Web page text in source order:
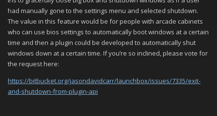
had manually gone to the settings menu and selected shutdown.
The value in this feature would be for people with arcade cabinets
who can use bios settings to automatically boot windows at a certain
time and then a plugin could be developed to automatically shut
windows down at a certain time. If you’re so inclined, please vote for
the request here:
https://bitbucket.org/jasondavidcarr/launchbox/issues/7335/exit-
and-shutdown-from-plugin-api